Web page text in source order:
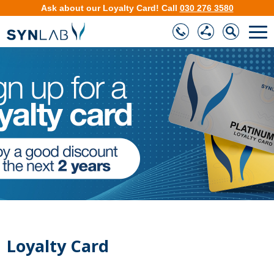
Ask about our Loyalty Card! Call 030 276 3580
❮ ❯
Loyalty Card